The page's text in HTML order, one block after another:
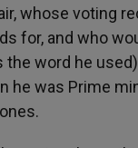
whose voting
for, and who
the word he
he was Prime